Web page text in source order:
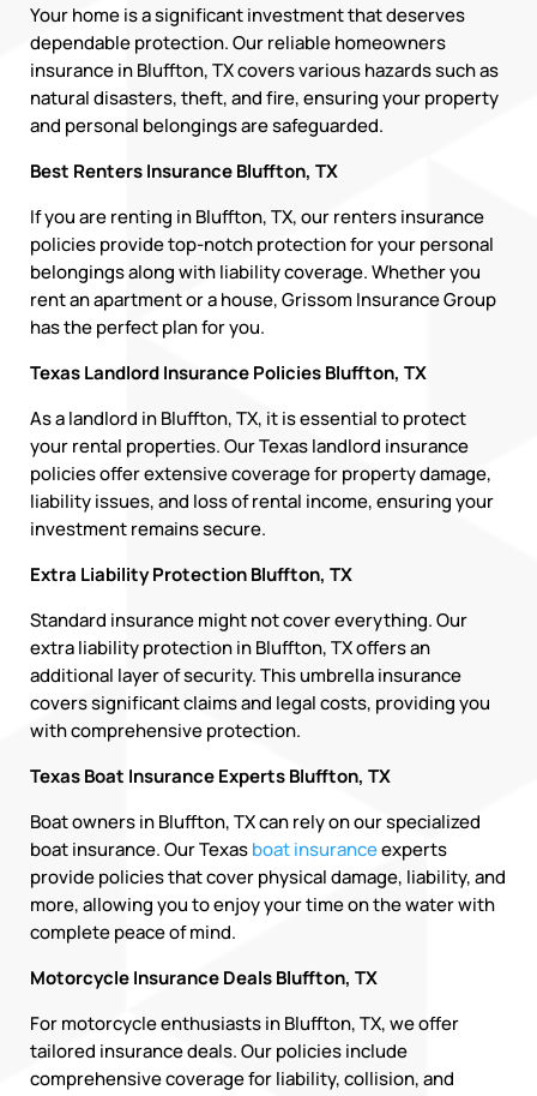
Your home is a significant investment that deserves
dependable protection. Our reliable homeowners
insurance in Bluffton, TX covers various hazards such as
natural disasters, theft, and fire, ensuring your property
and personal belongings are safeguarded.
Best Renters Insurance Bluffton, TX
If you are renting in Bluffton, TX, our renters insurance
policies provide top-notch protection for your personal
belongings along with liability coverage. Whether you
rent an apartment or a house, Grissom Insurance Group
has the perfect plan for you.
Texas Landlord Insurance Policies Bluffton, TX
As a landlord in Bluffton, TX, it is essential to protect
your rental properties. Our Texas landlord insurance
policies offer extensive coverage for property damage,
liability issues, and loss of rental income, ensuring your
investment remains secure.
Extra Liability Protection Bluffton, TX
Standard insurance might not cover everything. Our
extra liability protection in Bluffton, TX offers an
additional layer of security. This umbrella insurance
covers significant claims and legal costs, providing you
with comprehensive protection.
Texas Boat Insurance Experts Bluffton, TX
Boat owners in Bluffton, TX can rely on our specialized
boat insurance. Our Texasboat insuranceexperts
provide policies that cover physical damage, liability, and
more, allowing you to enjoy your time on the water with
complete peace of mind.
Motorcycle Insurance Deals Bluffton, TX
For motorcycle enthusiasts in Bluffton, TX, we offer
tailored insurance deals. Our policies include
comprehensive coverage for liability, collision, and